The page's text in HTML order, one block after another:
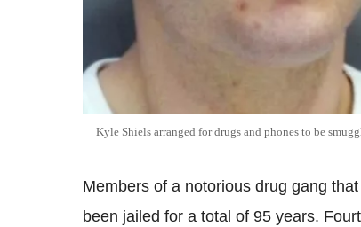
Kyle Shiels arranged for drugs and phones to be
Members of a notorious drug gang
been jailed for a total of 95 years.